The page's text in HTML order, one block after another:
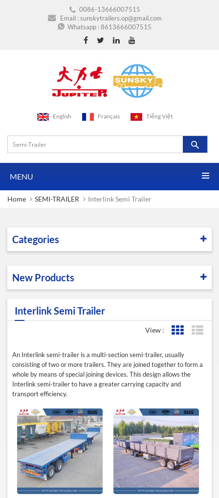
0086-13666007515
Email :sunskytrailers.op@gmail.com
Whatsapp :8613666007515
English Français Tiếng Việt
MENU
Home SEMI-TRAILER Interlink Semi Trailer
Categories
New Products
Interlink Semi Trailer
View : Grid View
An Interlink semi-trailer is a multi-section semi-trailer, usually
consisting of two or more trailers. They are joined together to form a
whole by means of special joining devices. This design allows the
Interlink semi-trailer to have a greater carrying capacity and
transport efficiency.